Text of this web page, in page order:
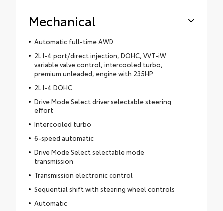
Mechanical
Automatic full-time AWD
2L I-4 port/direct injection, DOHC, VVT-iW
variable valve control, intercooled turbo,
premium unleaded, engine with 235HP
2L I-4 DOHC
Drive Mode Select driver selectable steering
effort
Intercooled turbo
6-speed automatic
Drive Mode Select selectable mode
transmission
Transmission electronic control
Sequential shift with steering wheel controls
Automatic